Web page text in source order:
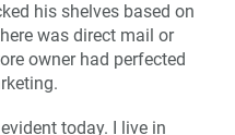
his shelves based on
was direct mail or
owner had perfected
today. I live in